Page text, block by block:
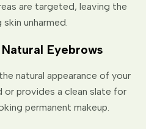
are targeted, leaving the
unharmed.
Eyebrows
natural appearance of your
provides a clean slate for
permanent makeup.